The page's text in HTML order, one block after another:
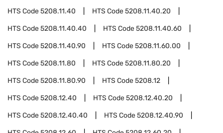
HTS Code5208.11.40 HTS Code5208.11.40.20
HTS Code5208.11.40.40 HTS Code5208.11.40.60
HTS Code5208.11.40.90 HTS Code5208.11.60.00
HTS Code5208.11.80 HTS Code5208.11.80.20
HTS Code5208.11.80.90 HTS Code5208.12
HTS Code5208.12.40 HTS Code5208.12.40.20
HTS Code5208.12.40.40 HTS Code5208.12.40.90